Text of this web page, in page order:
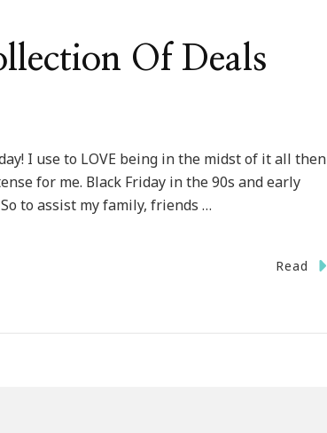
Of Deals
I use to LOVE being in the midst of it all then
for me. Black Friday in the 90s and early
to assist my family, friends …
Read